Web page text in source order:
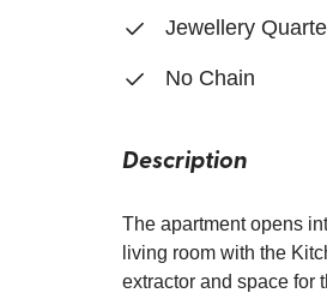
Jewellery
No Chain
Description
The apartment opens
living room with the
extractor and space for